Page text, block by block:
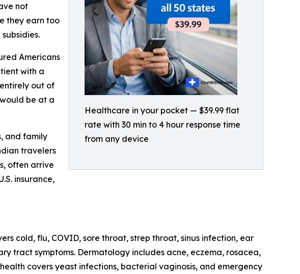
Healthcare in your pocket — $39.99 flat
rate with 30 min to 4 hour response time
from any device
not
they earn too
Americans
with a
out of
be at a
and family
travelers
often arrive
insurance,
cold, flu, COVID, sore throat, strep throat, sinus infection, ear
tract symptoms. Dermatology includes acne, eczema, rosacea,
covers yeast infections, bacterial vaginosis, and emergency